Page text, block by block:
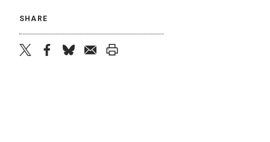
SHARE